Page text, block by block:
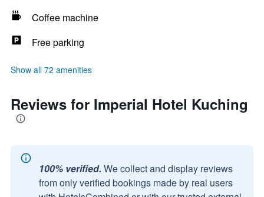
Coffee machine
Free parking
Show all 72 amenities
Reviews for Imperial Hotel Kuching
100% verified. We collect and display reviews
from only verified bookings made by real users